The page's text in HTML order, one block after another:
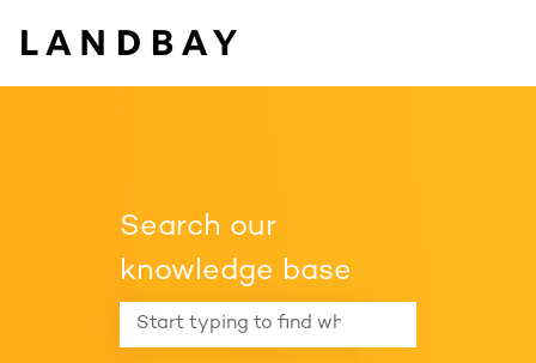
Search our
knowledge base